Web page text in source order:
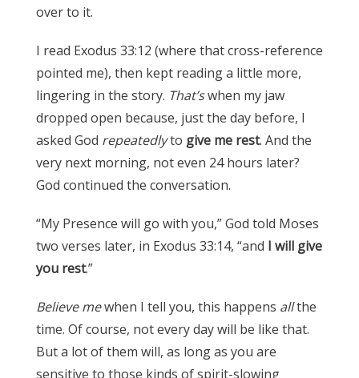
over to it.
I read Exodus 33:12 (where that cross-reference
pointed me), then kept reading a little more,
lingering in the story. That’swhen my jaw
dropped open because, just the day before, I
asked God repeatedlyto give me rest. And the
very next morning, not even 24 hours later?
God continued the conversation.
“My Presence will go with you,” God told Moses
two verses later, in Exodus 33:14, “and I will give
you rest.”
Believe mewhen I tell you, this happens allthe
time. Of course, not every day will be like that.
But a lot of them will, as long as you are
sensitive to those kinds of spirit-slowing